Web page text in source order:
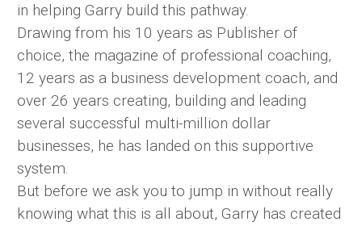
in helping Garry build this pathway.
Drawing from his 10 years as Publisher of
choice, the magazine of professional coaching,
12 years as a business development coach, and
over 26 years creating, building and leading
several successful multi-million dollar
businesses, he has landed on this supportive
system.
But before we ask you to jump in without really
knowing what this is all about, Garry has created